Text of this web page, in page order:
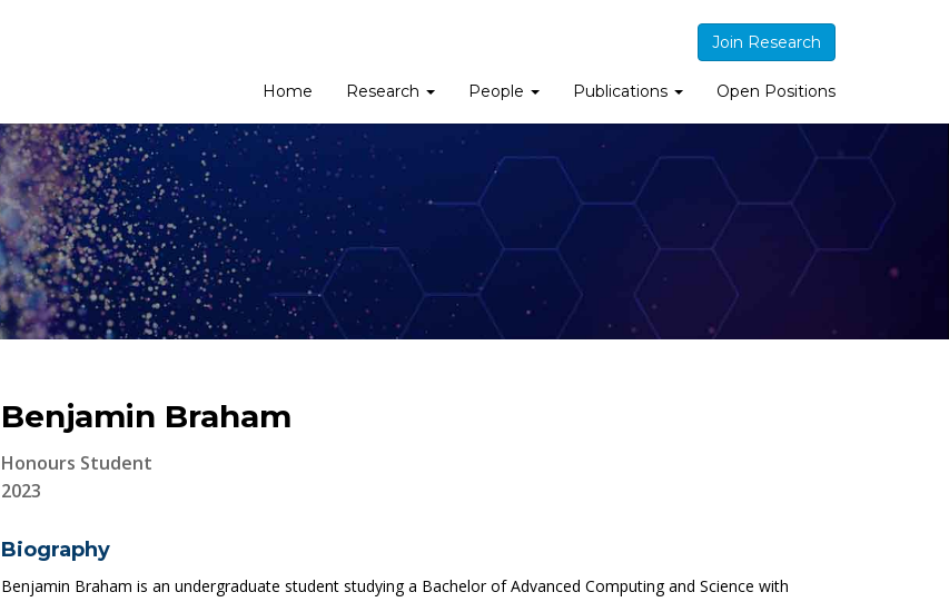
Join Research
Home Research People Publications Open Positions
Benjamin Braham
Honours Student
2023
Biography
Benjamin Braham is an undergraduate student studying a Bachelor of Advanced Computing and Science with